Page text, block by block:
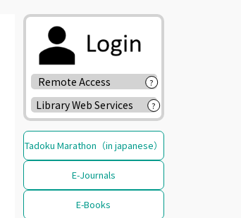
Remote Access ?
Library Web Services ?
Tadoku Marathon（in japanese）
E-Journals
E-Books